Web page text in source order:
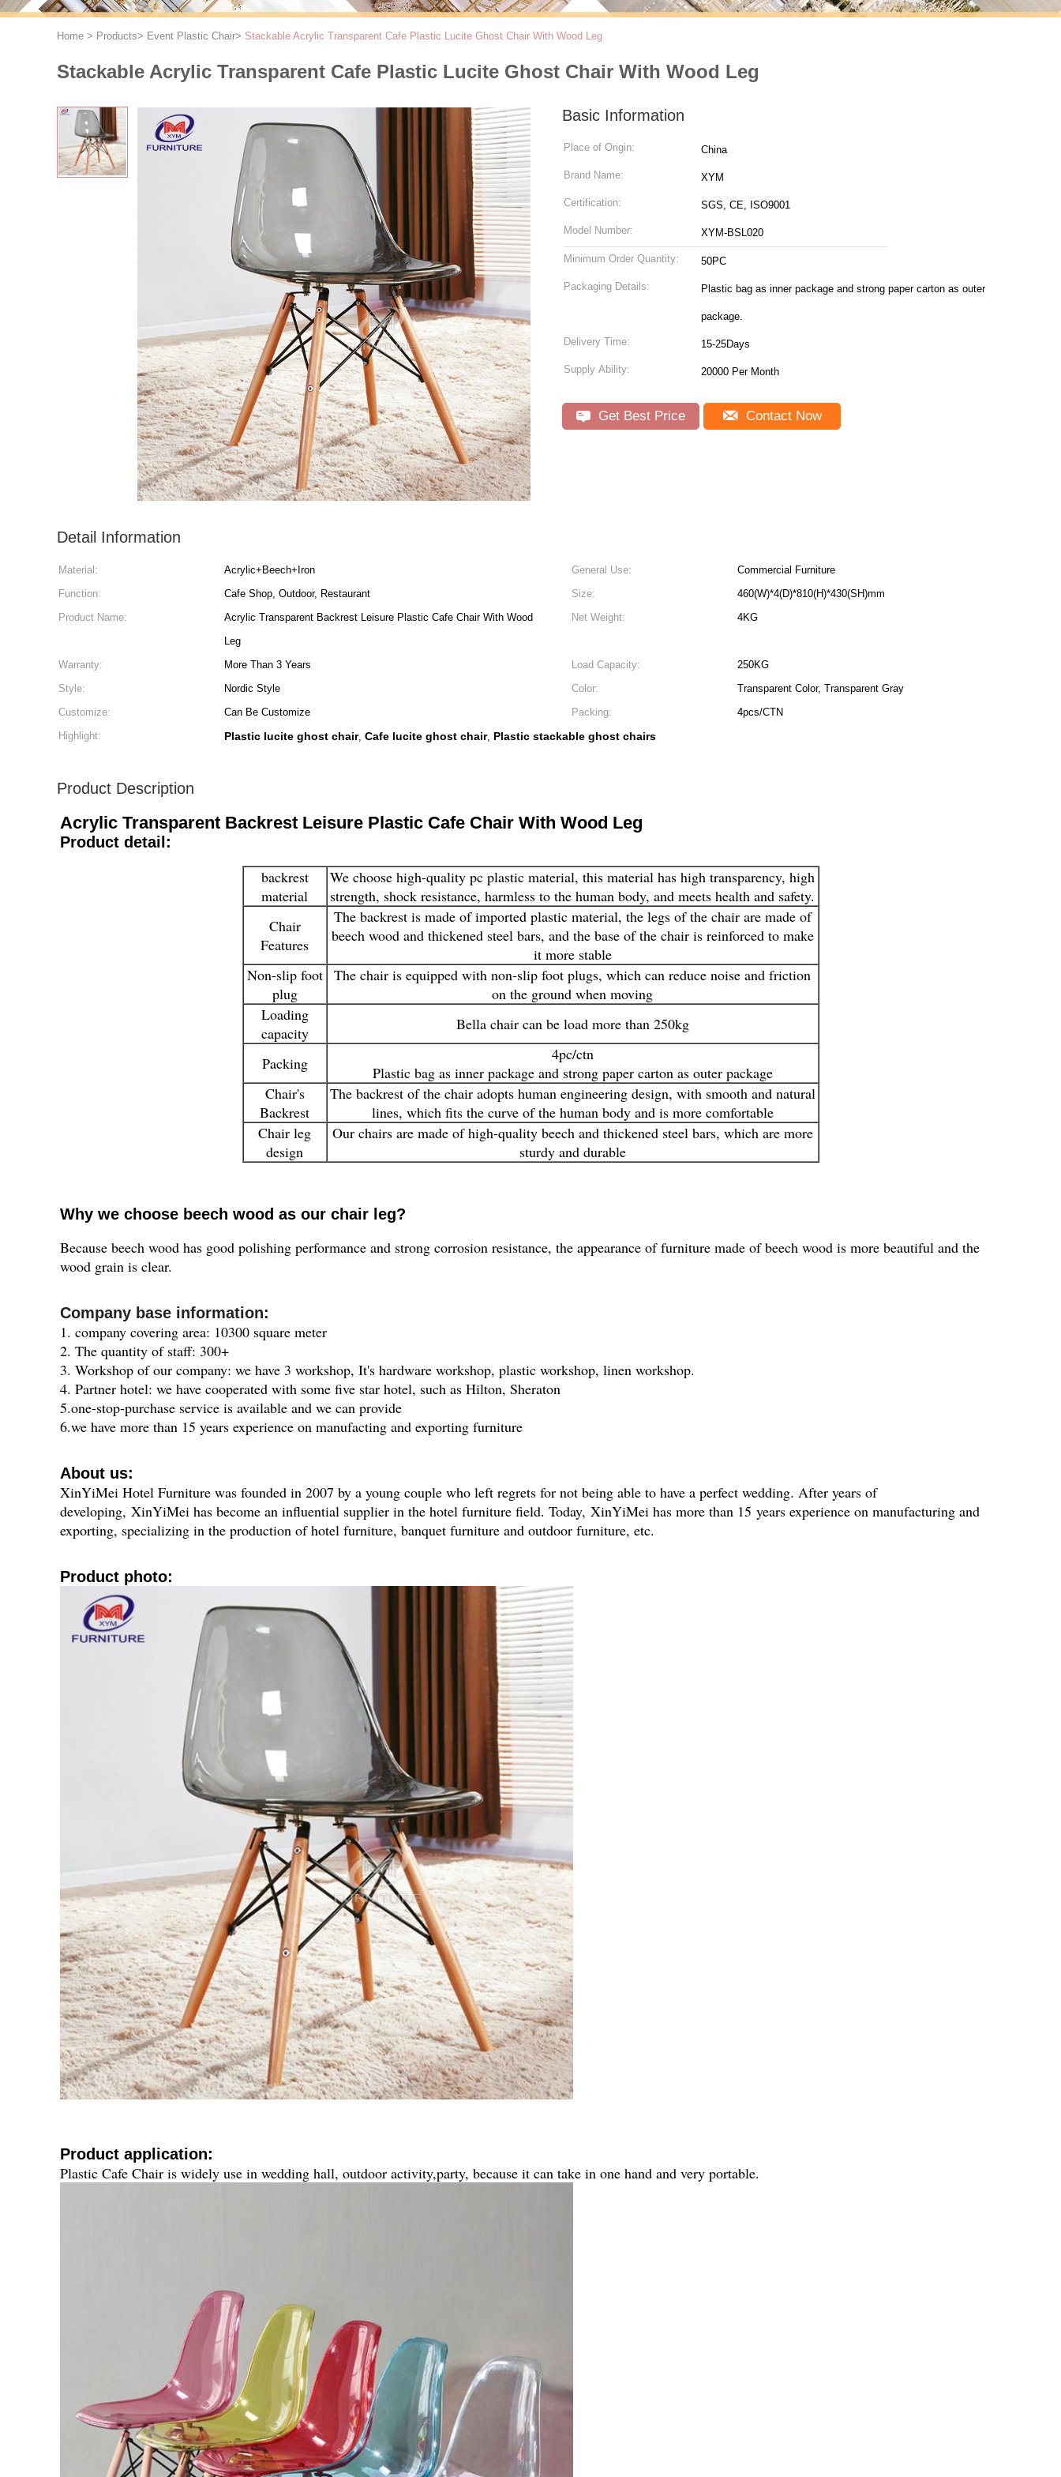
Home > Products> Event Plastic Chair> Stackable Acrylic Transparent Cafe Plastic Lucite Ghost Chair With Wood Leg
Stackable Acrylic Transparent Cafe Plastic Lucite Ghost Chair With Wood Leg
Basic Information
Place of Origin: China
Brand Name: XYM
Certification: SGS, CE, ISO9001
Model Number: XYM-BSL020
Minimum Order Quantity: 50PC
Packaging Details: Plastic bag as inner package and strong paper carton as outer
package.
Delivery Time: 15-25Days
Supply Ability: 20000 Per Month
Get Best Price Contact Now
Detail Information
Material: Acrylic+Beech+Iron General Use:
Commercial Furniture
Function:
Cafe Shop, Outdoor, Restaurant Size:
460(W)*4(D)*810(H)*430(SH)mm
Product Name:
Acrylic Transparent Backrest Leisure Plastic Cafe Chair With Wood
Leg
Net Weight: 4KG
Warranty: More Than 3 Years Load Capacity:
250KG
Style:
Nordic Style Color:
Transparent Color, Transparent Gray
Customize:
Can Be Customize Packing:
4pcs/CTN
Highlight:
Plastic lucite ghost chair, Cafe lucite ghost chair, Plastic stackable ghost chairs
Product Description
Acrylic Transparent Backrest Leisure Plastic Cafe Chair With Wood Leg
Product detail:
backrest
material
We choose high-quality pc plastic material, this material has high transparency, high
strength, shock resistance, harmless to the human body, and meets health and safety.
Chair
Features
The backrest is made of imported plastic material, the legs of the chair are made of
beech wood and thickened steel bars, and the base of the chair is reinforced to make
it more stable
Non-slip foot
plug
The chair is equipped with non-slip foot plugs, which can reduce noise and friction
on the ground when moving
Loading
capacity
Bella chair can be load more than 250kg
Packing
4pc/ctn
Plastic bag as inner package and strong paper carton as outer package
Chair's
Backrest
The backrest of the chair adopts human engineering design, with smooth and natural
lines, which fits the curve of the human body and is more comfortable
Chair leg
design
Our chairs are made of high-quality beech and thickened steel bars, which are more
sturdy and durable
Why we choose beech wood as our chair leg?
Because beech wood has good polishing performance and strong corrosion resistance, the appearance of furniture made of beech wood is more beautiful and the
wood grain is clear.
Company base information:
1. company covering area: 10300 square meter
2. The quantity of staff: 300+
3. Workshop of our company: we have 3 workshop, It's hardware workshop, plastic workshop, linen workshop.
4. Partner hotel: we have cooperated with some five star hotel, such as Hilton, Sheraton
5.one-stop-purchase service is available and we can provide
6.we have more than 15 years experience on manufacting and exporting furniture
About us:
XinYiMei Hotel Furniture was founded in 2007 by a young couple who left regrets for not being able to have a perfect wedding. After years of
developing, XinYiMei has become an influential supplier in the hotel furniture field. Today, XinYiMei has more than 15 years experience on manufacturing and
exporting, specializing in the production of hotel furniture, banquet furniture and outdoor furniture, etc.
Product photo:
Product application:
Plastic Cafe Chair is widely use in wedding hall, outdoor activity,party, because it can take in one hand and very portable.